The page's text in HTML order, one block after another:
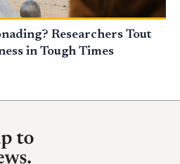
Researchers Tout
in Tough Times